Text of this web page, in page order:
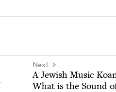
Next
A Jew­ish Music
What is the Sound